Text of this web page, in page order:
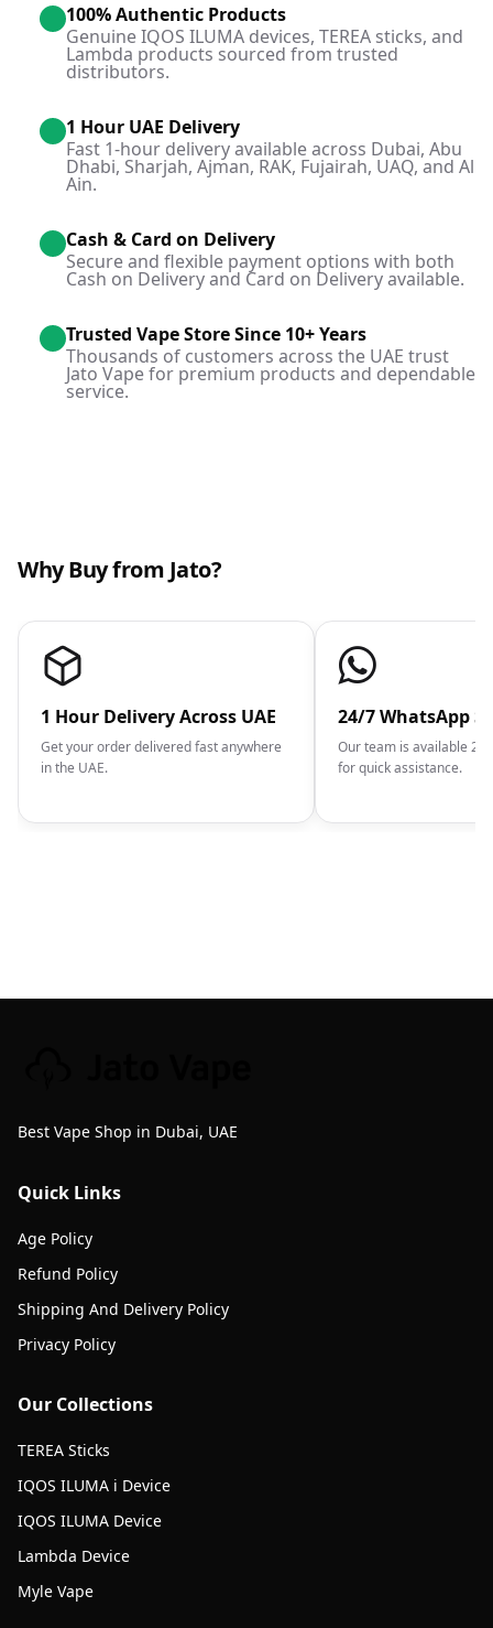
100% Authentic Products
Genuine IQOS ILUMA devices, TEREA sticks, and
Lambda products sourced from trusted
distributors.
1 Hour UAE Delivery
Fast 1-hour delivery available across Dubai, Abu
Dhabi, Sharjah, Ajman, RAK, Fujairah, UAQ, and Al
Ain.
Cash & Card on Delivery
Secure and flexible payment options with both
Cash on Delivery and Card on Delivery available.
Trusted Vape Store Since 10+ Years
Thousands of customers across the UAE trust
Jato Vape for premium products and dependable
service.
Why Buy from Jato?
1 Hour Delivery Across UAE
Get your order delivered fast anywhere
in the UAE.
24/7 WhatsApp
Our team is available
for quick assistance.
Best Vape Shop in Dubai, UAE
Quick Links
Age Policy
Refund Policy
Shipping And Delivery Policy
Privacy Policy
Our Collections
TEREA Sticks
IQOS ILUMA i Device
IQOS ILUMA Device
Lambda Device
Myle Vape